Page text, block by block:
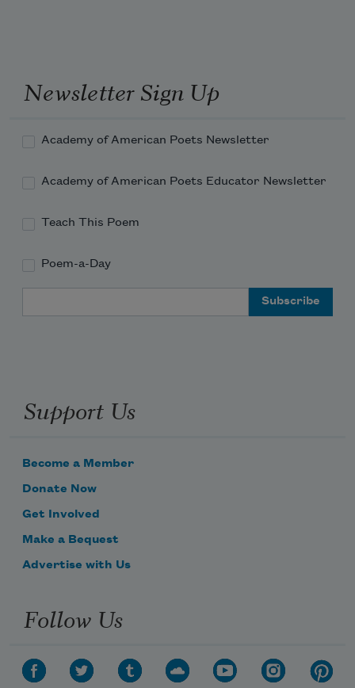
Newsletter Sign Up
Academy of American Poets Newsletter
Academy of American Poets Educator Newsletter
Teach This Poem
Poem-a-Day
Support Us
Become a Member
Donate Now
Get Involved
Make a Bequest
Advertise with Us
Follow Us